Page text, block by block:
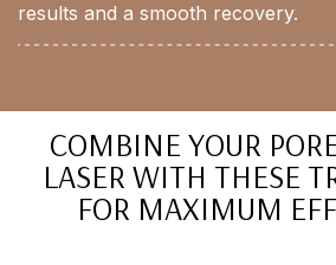
results and a smooth recovery.
COMBINE YOUR
LASER WITH THESE
FOR MAXIMUM